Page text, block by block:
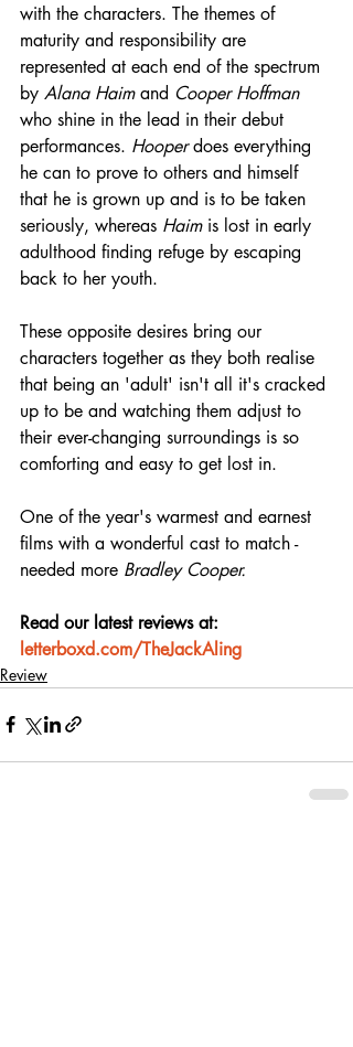
with the characters. The themes of
maturity and responsibility are
represented at each end of the spectrum
by Alana Haim and Cooper Hoffman
who shine in the lead in their debut
performances. Hooper does everything
he can to prove to others and himself
that he is grown up and is to be taken
seriously, whereas Haim is lost in early
adulthood finding refuge by escaping
back to her youth.
These opposite desires bring our
characters together as they both realise
that being an 'adult' isn't all it's cracked
up to be and watching them adjust to
their ever-changing surroundings is so
comforting and easy to get lost in.
One of the year's warmest and earnest
films with a wonderful cast to match -
needed more Bradley Cooper.
Read our latest reviews at:
letterboxd.com/TheJackAling
Review